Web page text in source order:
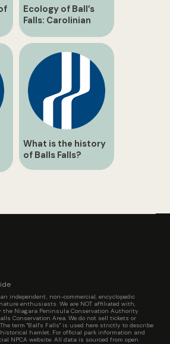
Ecology of Ball’s
Falls: Carolinian
Forest & Twenty
Mile Creek Guide
What is the history
of Balls Falls?
independent, non-commercial, encyclopedic
enthusiasts. We are NOT affiliated with,
the Niagara Peninsula Conservation Authority
Conservation Area. We do not sell tickets or
term "Ball's Falls" is used here strictly to describe
hamlet. For official park information and
NPCA website. All data is sourced from open